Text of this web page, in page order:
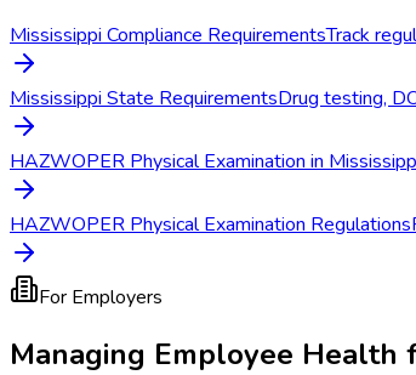
Mississippi Compliance RequirementsTrack
Mississippi State RequirementsDrug testing,
HAZWOPER Physical Examination in
HAZWOPER Physical Examination Regulations
For Employers
Managing Employee Health